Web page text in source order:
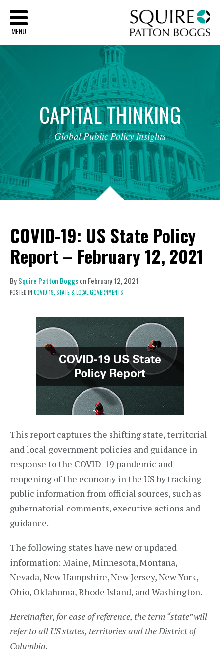
MENU
CAPITALTHINKING
Global Public Policy Insights
COVID-19: US State Policy
Report – February 12, 2021
BySquire Patton Boggson February 12, 2021
POSTED IN COVID-19, STATE & LOCAL GOVERNMENTS
This report captures the shifting state, territorial
and local government policies and guidance in
response to the COVID-19 pandemic and
reopening of the economy in the US by tracking
public information from official sources, such as
gubernatorial comments, executive actions and
guidance.
The following states have new or updated
information: Maine, Minnesota, Montana,
Nevada, New Hampshire, New Jersey, New York,
Ohio, Oklahoma, Rhode Island, and Washington.
Hereinafter, for ease of reference, the term “state” will
refer to all US states, territories and the District of
Columbia.